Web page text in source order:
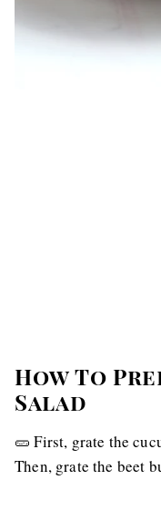
How To
Salad
🥒 First, grate the
Then, grate the beet